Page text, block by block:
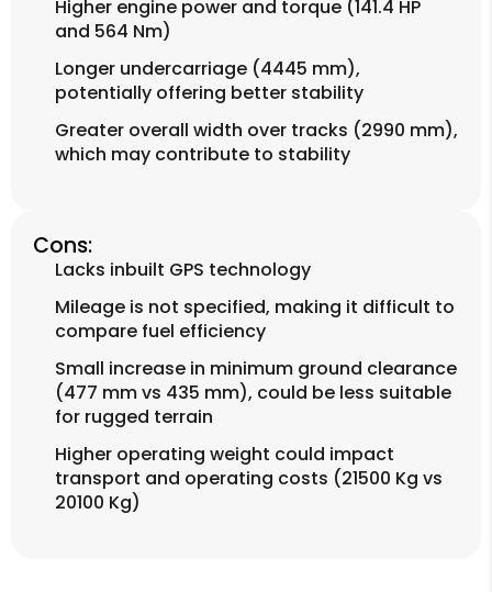
Higher engine power and torque (141.4 HP
and 564 Nm)
Longer undercarriage (4445 mm),
potentially offering better stability
Greater overall width over tracks (2990 mm),
which may contribute to stability
Cons:
Lacks inbuilt GPS technology
Mileage is not specified, making it difficult to
compare fuel efficiency
Small increase in minimum ground clearance
(477 mm vs 435 mm), could be less suitable
for rugged terrain
Higher operating weight could impact
transport and operating costs (21500 Kg vs
20100 Kg)